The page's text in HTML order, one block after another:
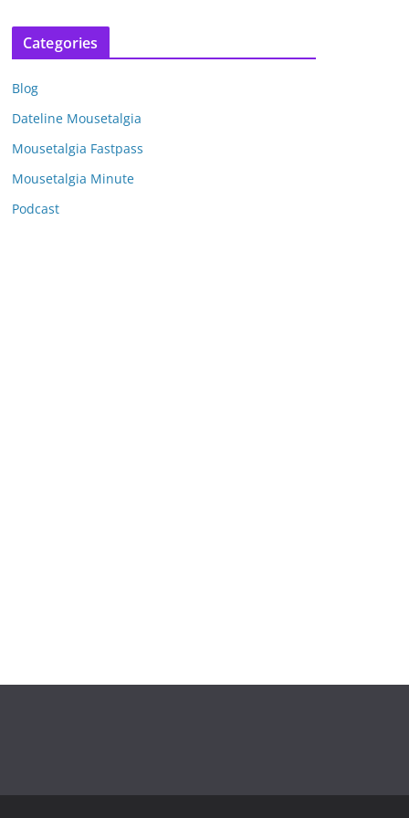
c
v
e
s
Categories
Blog
Dateline Mousetalgia
Mousetalgia Fastpass
Mousetalgia Minute
Podcast